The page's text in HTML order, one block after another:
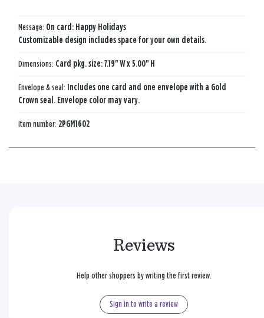
Message: On card: Happy Holidays
Customizable design includes space for your own details.
Dimensions: Card pkg. size: 7.19" W x 5.00" H
Envelope & seal: Includes one card and one envelope with a Gold
Crown seal. Envelope color may vary.
Item number: 2PGM1602
Reviews
Help other shoppers by writing the first review.
Sign in to write a review